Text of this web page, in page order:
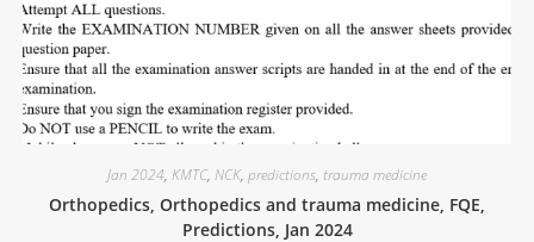
Jan 2024, KMTC, NCK, predictions, trauma medicine
Orthopedics, Orthopedics and trauma medicine, FQE,
Predictions, Jan 2024